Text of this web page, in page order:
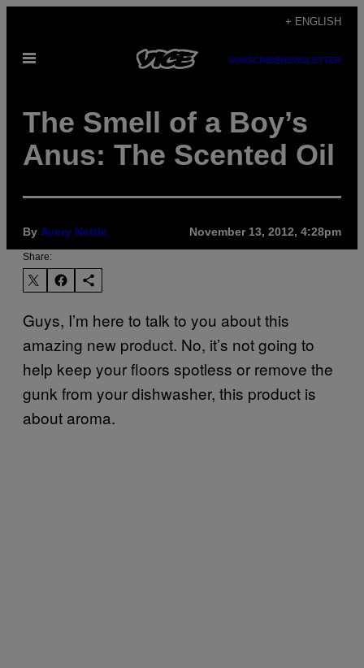
content
+ ENGLISH
Open
SUBSCRIBENEWSLETTER
The Smell of a Boy’s
Anus: The Scented Oil
By Avery Nettle November 13, 2012, 4:28pm
Share:
Guys, I’m here to talk to you about this
amazing new product. No, it’s not going to
help keep your floors spotless or remove the
gunk from your dishwasher, this product is
about aroma.